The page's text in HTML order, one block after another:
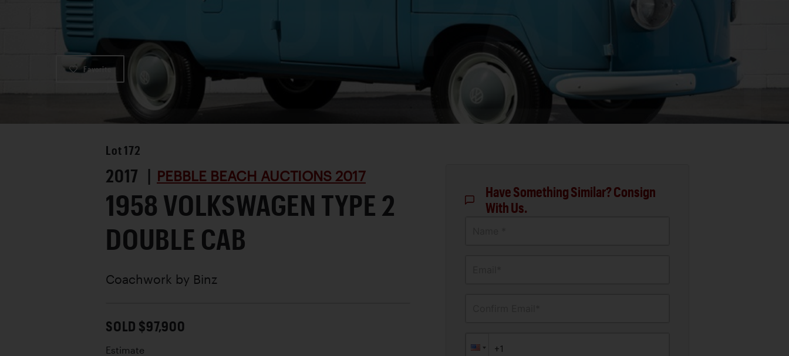
Favorite
Lot 172
2017 | PEBBLE BEACH AUCTIONS 2017
1958 VOLKSWAGEN TYPE 2
DOUBLE CAB
Coachwork by Binz
SOLD $97,900
Estimate
Have Something Similar? Consign
With Us.